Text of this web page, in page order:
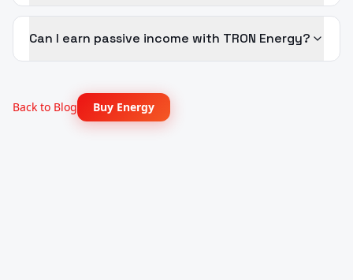
Can I earn passive income with TRON Energy?
Back to Blog Buy Energy